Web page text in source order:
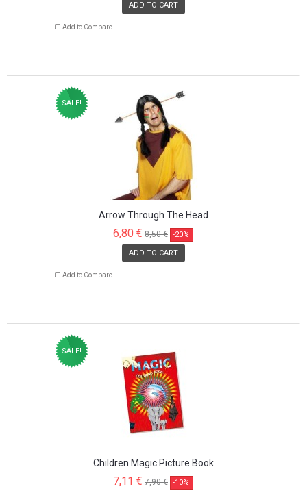
ADD TO CART
Add to Compare
SALE!
Arrow Through The Head
6,80 € 8,50 € -20%
ADD TO CART
Add to Compare
SALE!
Children Magic Picture Book
7,11 € 7,90 € -10%